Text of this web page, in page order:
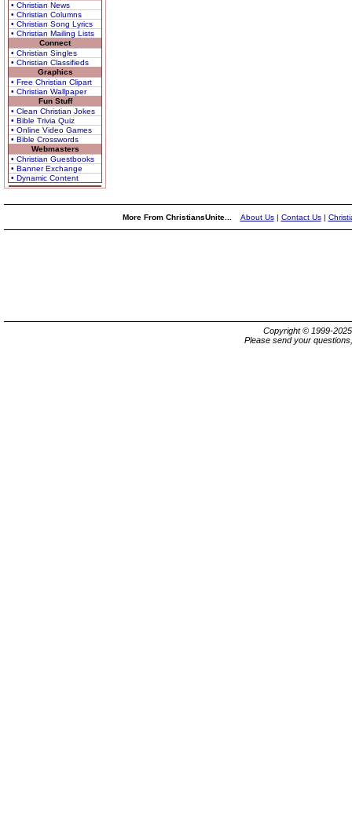
• Christian News
• Christian Columns
• Christian Song Lyrics
• Christian Mailing Lists
Connect
• Christian Singles
• Christian Classifieds
Graphics
• Free Christian Clipart
• Christian Wallpaper
Fun Stuff
• Clean Christian Jokes
• Bible Trivia Quiz
• Online Video Games
• Bible Crosswords
Webmasters
• Christian Guestbooks
• Banner Exchange
• Dynamic Content
More From ChristiansUnite... About Us| Contact Us|
Copyright © 1999-
Please send your